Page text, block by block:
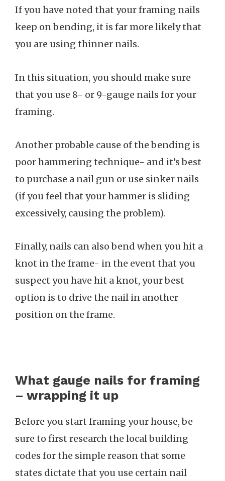
If you have noted that your framing nails
keep on bending, it is far more likely that
you are using thinner nails.
In this situation, you should make sure
that you use 8- or 9-gauge nails for your
framing.
Another probable cause of the bending is
poor hammering technique- and it’s best
to purchase a nail gun or use sinker nails
(if you feel that your hammer is sliding
excessively, causing the problem).
Finally, nails can also bend when you hit a
knot in the frame- in the event that you
suspect you have hit a knot, your best
option is to drive the nail in another
position on the frame.
What gauge nails for framing
– wrapping it up
Before you start framing your house, be
sure to first research the local building
codes for the simple reason that some
states dictate that you use certain nail